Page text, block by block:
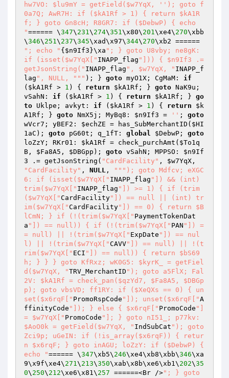
hw7VO: $lu9mY = getField($w7YqX, ''); goto f
0a7Q; AwR7H: if ($kA1Rf > 1) { return $kA1R
f; } goto Gn8cH; R8GR7: if ($DebwP) { echo
"====== \347\ 231\ 274\351\x80\ 201\xe4\ 270\xbb
\346\ 251\ 237\345\xad\x97\344\ 270
"; echo " { $n9If3 }\xa "; } goto U8vby; ne8gK:
if (isset($w7YqX[" INAPP_flag "])) { $n9If3 .=
getJsonString(" INAPP_flag ", $w7YqX, " INAPP_f
lag ", NULL, " "" ); } goto myO1X; CgMaM: if
( $kA1Rf > 1 ) { return $kA1Rf ; } goto NaK9u;
vSahN: if ( $kA1Rf > 1 ) { return $kA1Rf ; } go
to Uklpe; avkyt: if ( $kA1Rf > 1 ) { return
$k
A1Rf ; } goto NmX5j; MyBq8: $n9If3 = '' ; goto
wVcr7; yBEF2: $echZE = has_SubMerchantID( $HI
1aC ); goto pG60t; q_1fT: global $DebwP ; goto
loZzY; RKr01: $kA1Rf = check_purchAmt( $To1q
B , $Fa8A5 , $DBGpp ); goto vSahN; MPPSO: $n9If
3 .= getJsonString( "CardFacility" , $w7YqX
"CardFacility" , NULL , "" "); goto Mdfcv; eXGC
6: if (isset($w7YqX[" INAPP_flag "]) && (int)
trim($w7YqX[" INAPP_flag "]) >= 1) { if (trim
($w7YqX["CardFacility"]) == null || (int) tr
im($w7YqX["CardFacility"]) == 0) { return $B
lCmN; } if (!(trim($w7YqX[" PaymentTokenDat
a "]) == null)) { if (!(trim($w7YqX[" PAN "]) =
= null) || !(trim($w7YqX[" ExpDate "]) == nul
l) || !(trim($w7YqX["CAVV"]) == null) || !(t
rim($w7YqX[" ECI "]) == null)) { return $bS69
h; } } } goto KfRxz; wK0G5: $kyrK_ = getFiel
d($w7YqX, "TRV_MerchantID "); goto a5FlX; Fal
2V: $kA1Rf = check_pan($qzYd7, $Fa8A5, $DBGp
p); goto vbsVD; ff1RY: if ($XeQXs == 0) { un
set($x6rqF[" PromoRspCode "]); unset($x6rqF["A
ffinityCode "]); } else { $x6rqF[" PromoCode "]
= $w7YqX[" PromoCode "]; } goto nI51_; p77kv:
$AoO0k = getField($w7YqX, " IndSubCat "); goto
Zci9p; uGeIN: if (!is_array($x6rqF)) { retur
n $x6rqF; } goto inAGU; loZzY: if ($DebwP) {
echo "====== \347\xb5\ 246\xe4\xb8\xbb\346\xa
9\x9f\xe4\ 271\ 213\350\xab\x8b\xe6\xb1\ 202\35
0\ 250\ 212\xe6\x81\ 257 ======<Br />"; } goto